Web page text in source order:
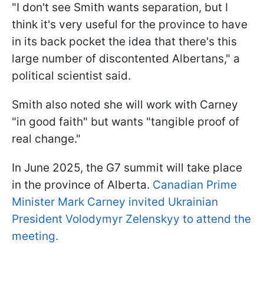
"I don't see Smith wants separation, but I
think it's very useful for the province to have
in its back pocket the idea that there's this
large number of discontented Albertans," a
political scientist said.
Smith also noted she will work with Carney
"in good faith" but wants "tangible proof of
real change."
In June 2025, the G7 summit will take place
in the province of Alberta. Canadian Prime
Minister Mark Carney invited Ukrainian
President Volodymyr Zelenskyy to attend the
meeting.